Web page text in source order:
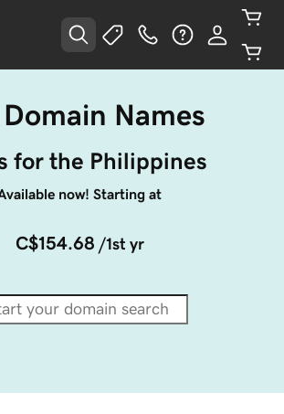
Names
for the Philippines
now! Starting at
C$154.68 /1st yr